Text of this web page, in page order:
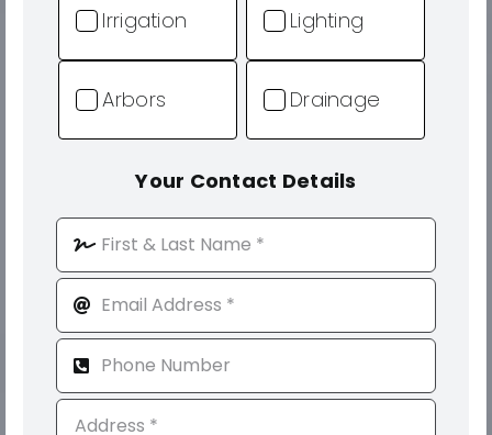
Irrigation Lighting
Arbors Drainage
Your Contact Details